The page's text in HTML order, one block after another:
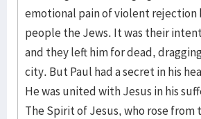
emotional pain of violent rejection
people the Jews. It was their
and they left him for dead,
city. But Paul had a secret in his
He was united with Jesus in his
The Spirit of Jesus, who rose from